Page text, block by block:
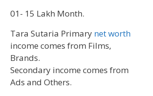
01- 15 Lakh Month.
Tara Sutaria Primary net worth
income comes from Films,
Brands.
Secondary income comes from
Ads and Others.